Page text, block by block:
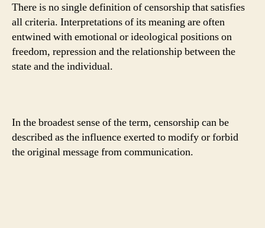
There is no single definition of censorship that satisfies
all criteria. Interpretations of its meaning are often
entwined with emotional or ideological positions on
freedom, repression and the relationship between the
state and the individual.
In the broadest sense of the term, censorship can be
described as the influence exerted to modify or forbid
the original message from communication.